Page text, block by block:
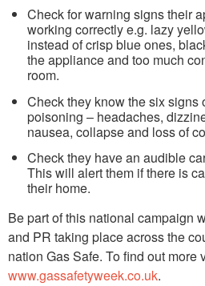
Check for warning signs their
working correctly e.g. lazy
instead of crisp blue ones,
the appliance and too much
room.
Check they know the six signs
poisoning – headaches,
nausea, collapse and loss of
Check they have an audible
This will alert them if there is
their home.
Be part of this national campaign
and PR taking place across the
nation Gas Safe. To find out more
www.gassafetyweek.co.uk.